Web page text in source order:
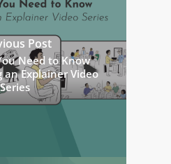
Post
Need to Know
Explainer Video
Series